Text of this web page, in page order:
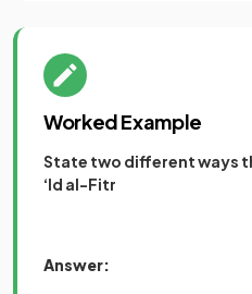
Worked Example
State two different ways
‘Id al-Fitr
Answer: